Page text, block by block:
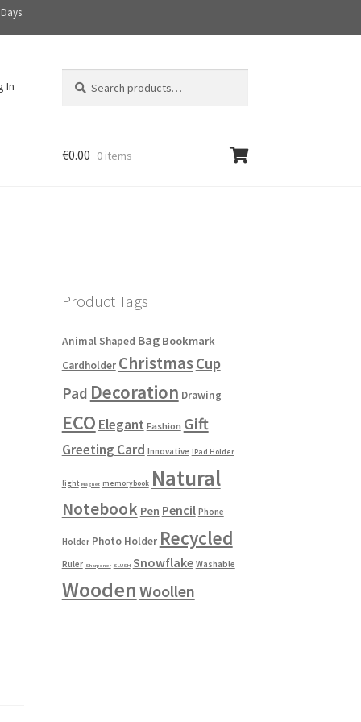
In
for:
c
€0.00 0 items
Product Tags
Animal Shaped Bag Bookmark
Cardholder ChristmasCup
Pad Decoration Drawing
ECO Elegant Fashion Gift
Greeting Card Innovative iPad Holder
light Magnet memorybook Natural
Notebook Pen Pencil Phone
Holder Photo Holder Recycled
Ruler Sharpener SLUSH Snowflake Washable
Wooden Woollen